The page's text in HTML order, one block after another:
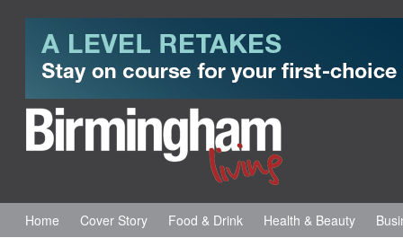
Home Cover Story Food & Drink Health & Beauty